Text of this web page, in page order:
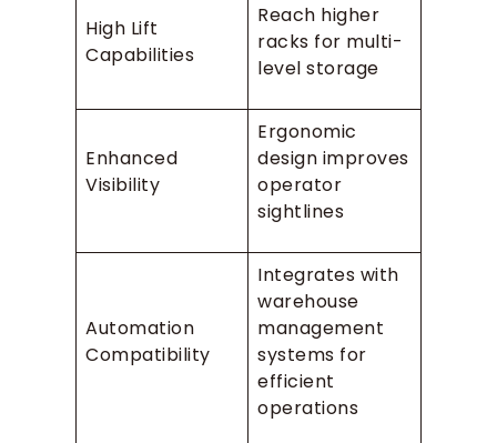
High Lift
Capabilities
Reach higher
racks for multi-
level storage
Enhanced
Visibility
Ergonomic
design improves
operator
sightlines
Automation
Compatibility
Integrates with
warehouse
management
systems for
efficient
operations